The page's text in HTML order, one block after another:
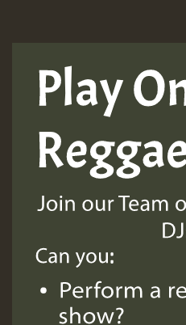
Guest_197
Guest_197